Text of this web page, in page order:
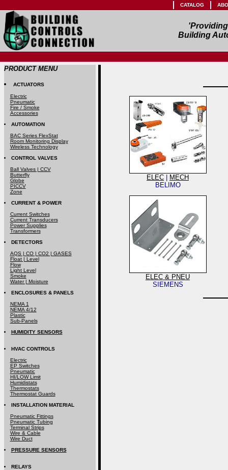
Building
PRODUCT MENU
ACTUATORS
Electric
Pneumatic
Fire / Smoke
Accessories
AUTOMATION
BAC Series FlexStat
Room Monitoring Display
Wireless Technology
CONTROL VALVES
Ball Valves | CCV
Butterfly
Globe
PICCV
Zone
CURRENT & POWER
Current Switches
Current Transducers
Power Supplies
Transformers
DETECTORS
AQS | CO | CO2 | GASES
Float | Level
Flow
Light Level
Smoke
Water | Moisture
ENCLOSURES & PANELS
NEMA 1
NEMA 4/12
Plastic
Sub-Panels
HUMIDITY SENSORS
HVAC CONTROLS
Electric
EP Switches
Pneumatic
HI/LOW Limit
Humidistats
Thermostats
Thermostat Guards
INSTALLATION MATERIAL
Pneumatic Fittings
Pneumatic Tubing
Terminal Strips
Wire & Cable
Wire Duct
PRESSURE SENSORS
RELAYS
ELEC
MECH
BELIMO
ELEC & PNEU
SIEMENS
CATALOG